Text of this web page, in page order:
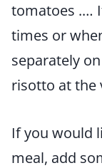
tomatoes .…
times or
separately
risotto at the
If you would
meal, add